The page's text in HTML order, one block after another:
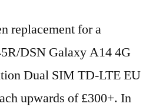
replacement for a
DSN Galaxy A14 4G
Dual SIM TD-LTE EU
upwards of £300+. In